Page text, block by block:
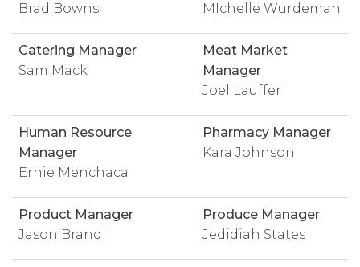
Brad Bowns
MIchelle Wurdeman
Catering Manager
Sam Mack
Meat Market
Manager
Joel Lauffer
Human Resource
Manager
Ernie Menchaca
Pharmacy Manager
Kara Johnson
Product Manager
Jason Brandl
Produce Manager
Jedidiah States